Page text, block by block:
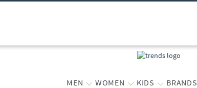
MEN WOMEN KIDS BRANDS